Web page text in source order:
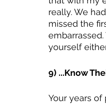
really. We
missed the
yourself
9) ...Know
Your years of